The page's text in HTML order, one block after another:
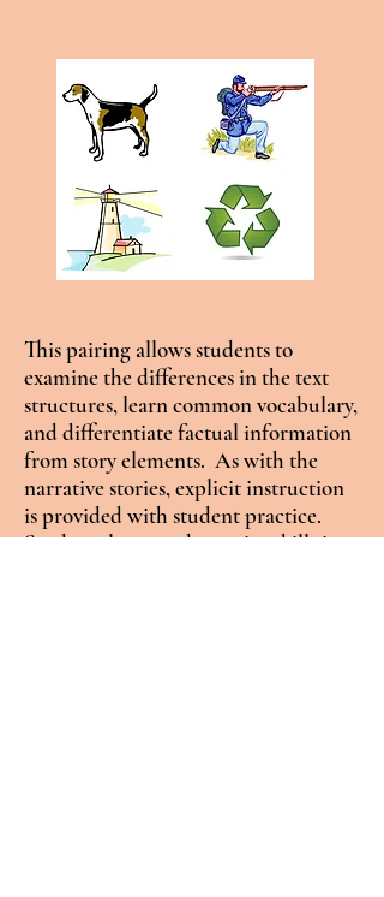
This pairing allows students to
examine the differences in the text
structures, learn common vocabulary,
and differentiate factual information
from story elements. As with the
narrative stories, explicit instruction
is provided with student practice.
Students learn and practice skills in